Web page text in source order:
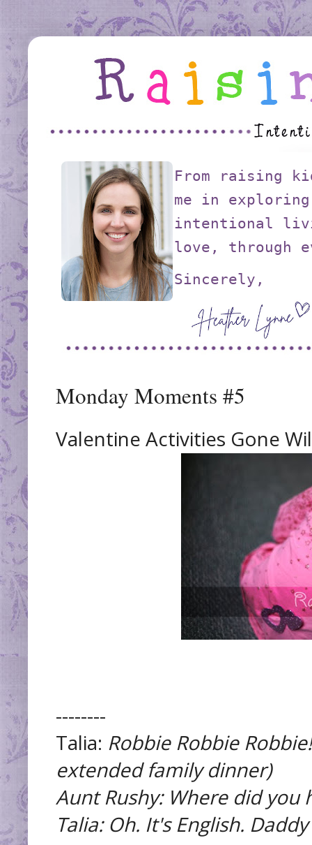
From raising
me in exploring
intentional
love, through
Sincerely,
Monday Moments #5
Valentine Activities Gone
--------
Talia: Robbie Robbie
extended family dinner)
Aunt Rushy: Where did you
Talia: Oh. It's English.